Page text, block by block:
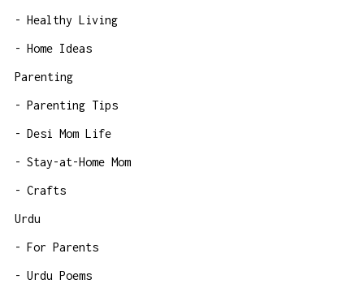
Healthy Living
Home Ideas
Parenting
Parenting Tips
Desi Mom Life
Stay-at-Home Mom
Crafts
Urdu
For Parents
Urdu Poems